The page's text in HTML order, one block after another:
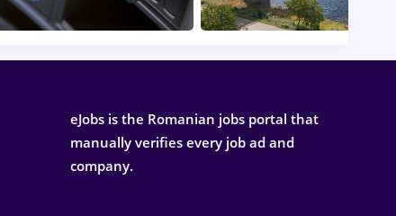
eJobs is the Romanian jobs portal that
manually verifies every job ad and
company.